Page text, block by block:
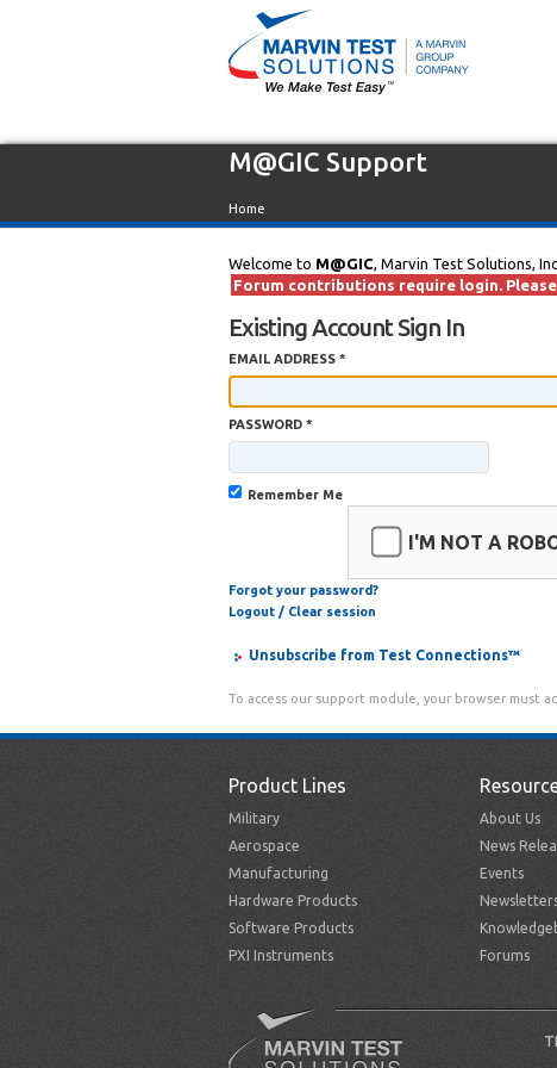
M@GIC Support
Home
Welcome to M@GIC, Marvin Test Solutions,
Forum contributions require login.
Existing Account Sign In
EMAIL ADDRESS *
PASSWORD *
Remember Me
I'M NOT A
Forgot your password?
Logout / Clear session
Unsubscribe from Test Connections™
To access our support module, your browser must
Product Lines
Military
Aerospace
Manufacturing
Hardware Products
Software Products
PXI Instruments
About Us
News
Events
Forums